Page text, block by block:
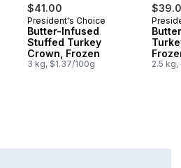
$41.00
Prepared in Canada
President's Choice
Butter-Infused
Stuffed Turkey
Crown, Frozen
3 kg, $1.37/100g 2.5 kg,